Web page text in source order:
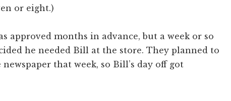
or eight.)
approved months in advance, but a week or so
he needed Bill at the store. They planned to
that week, so Bill’s day off got